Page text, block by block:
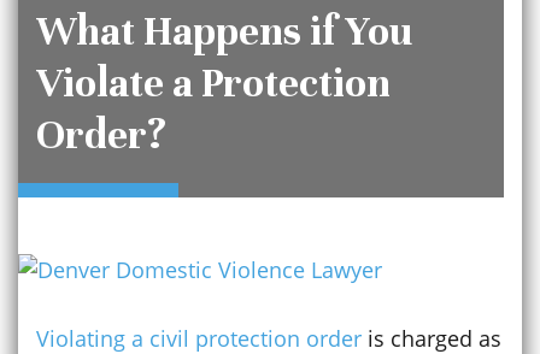
What Happens if You
Violate a Protection
Order?
Violating a civil protection order is charged as